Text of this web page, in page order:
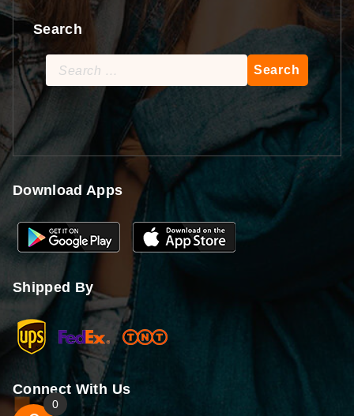
Search
Search
for:
Download Apps
Shipped By
Connect With Us
0